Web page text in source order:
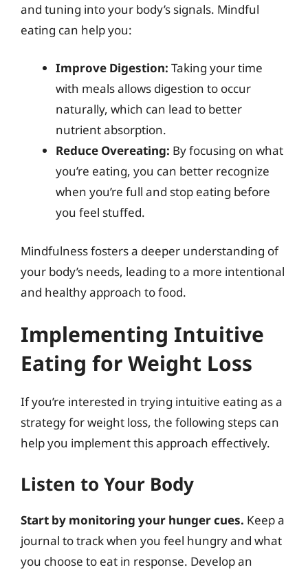
and tuning into your body’s signals. Mindful
eating can help you:
Improve Digestion: Taking your time
with meals allows digestion to occur
naturally, which can lead to better
nutrient absorption.
Reduce Overeating: By focusing on what
you’re eating, you can better recognize
when you’re full and stop eating before
you feel stuffed.
Mindfulness fosters a deeper understanding of
your body’s needs, leading to a more intentional
and healthy approach to food.
Implementing Intuitive
Eating for Weight Loss
If you’re interested in trying intuitive eating as a
strategy for weight loss, the following steps can
help you implement this approach effectively.
Listen to Your Body
Start by monitoring your hunger cues. Keep a
journal to track when you feel hungry and what
you choose to eat in response. Develop an